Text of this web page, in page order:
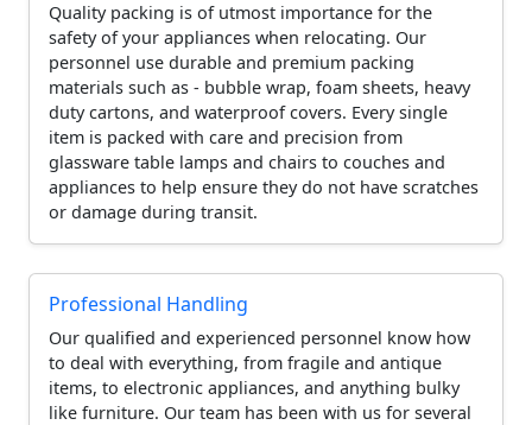
Quality packing is of utmost importance for the
safety of your appliances when relocating. Our
personnel use durable and premium packing
materials such as - bubble wrap, foam sheets, heavy
duty cartons, and waterproof covers. Every single
item is packed with care and precision from
glassware table lamps and chairs to couches and
appliances to help ensure they do not have scratches
or damage during transit.
Professional Handling
Our qualified and experienced personnel know how
to deal with everything, from fragile and antique
items, to electronic appliances, and anything bulky
like furniture. Our team has been with us for several